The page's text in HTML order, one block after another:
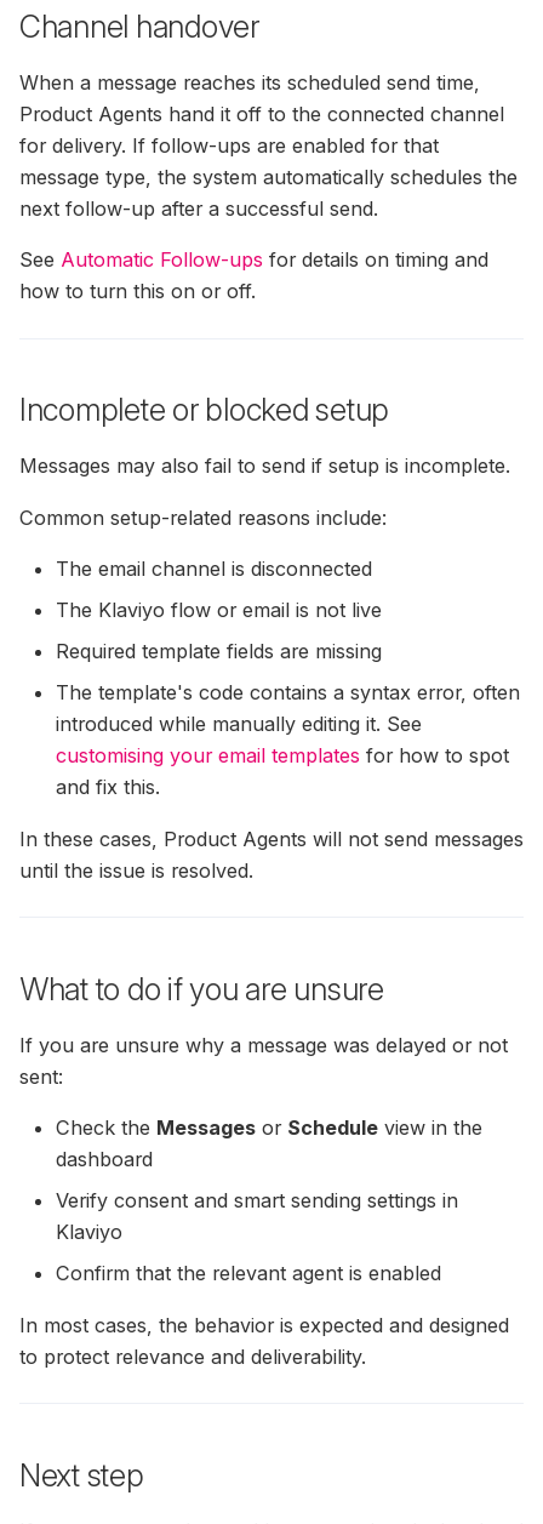
Channel handover
When a message reaches its scheduled send time,
Product Agents hand it off to the connected channel
for delivery. If follow-ups are enabled for that
message type, the system automatically schedules the
next follow-up after a successful send.
See Automatic Follow-ups for details on timing and
how to turn this on or off.
Incomplete or blocked setup
Messages may also fail to send if setup is incomplete.
Common setup-related reasons include:
The email channel is disconnected
The Klaviyo flow or email is not live
Required template fields are missing
The template's code contains a syntax error, often
introduced while manually editing it. See
customising your email templates for how to spot
and fix this.
In these cases, Product Agents will not send messages
until the issue is resolved.
What to do if you are unsure
If you are unsure why a message was delayed or not
sent:
Check the Messages or Schedule view in the
dashboard
Verify consent and smart sending settings in
Klaviyo
Confirm that the relevant agent is enabled
In most cases, the behavior is expected and designed
to protect relevance and deliverability.
Next step